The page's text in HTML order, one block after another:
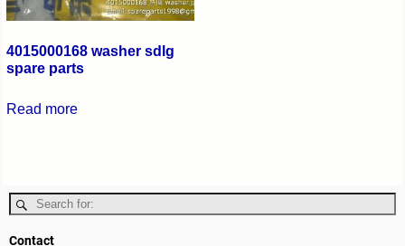
4015000168 washer sdlg
spare parts
Read more
Contact